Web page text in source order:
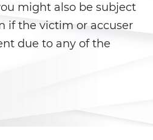
Aceptada
de Ley del Senado SB
might also be subject
if the victim or accuser
due to any of the